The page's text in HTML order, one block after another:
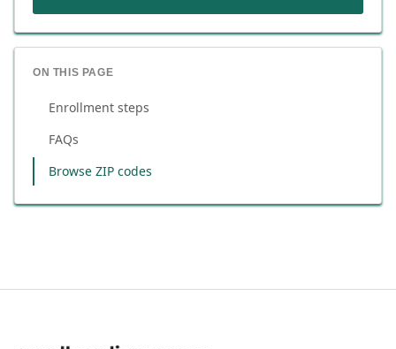
ON THIS PAGE
Enrollment steps
FAQs
Browse ZIP codes